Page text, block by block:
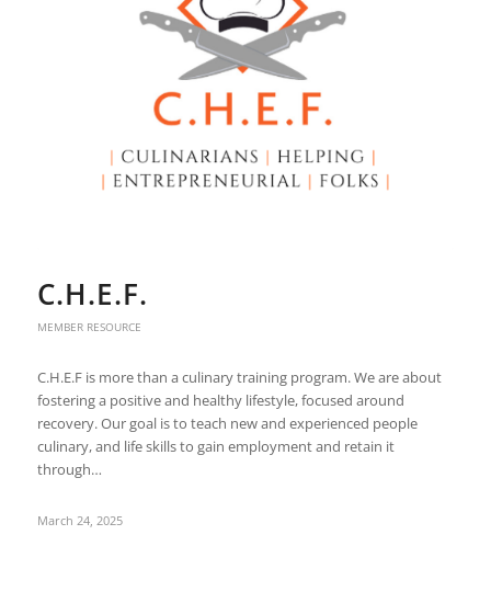
C.H.E.F.
MEMBER RESOURCE
C.H.E.F is more than a culinary training program. We are about
fostering a positive and healthy lifestyle, focused around
recovery. Our goal is to teach new and experienced people
culinary, and life skills to gain employment and retain it
through…
March 24, 2025